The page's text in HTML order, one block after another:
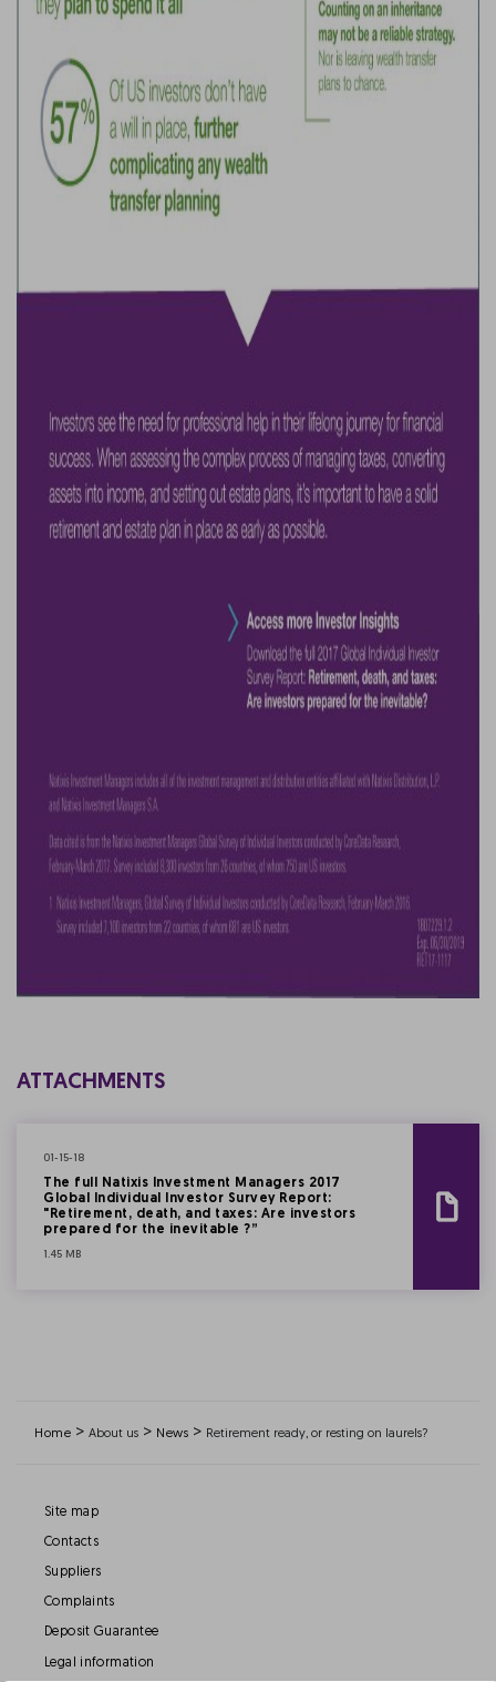
ATTACHMENTS
01-15-18
The full Natixis Investment Managers 2017
Global Individual Investor Survey Report:
"Retirement, death, and taxes: Are investors
prepared for the inevitable ?”
1.45 MB
Home > About us > News > Retirement ready, or resting on laurels?
Site map
Contacts
Suppliers
Complaints
Deposit Guarantee
Legal information